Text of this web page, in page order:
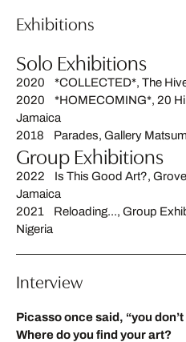
Exhibitions
Solo Exhibitions
2020 *COLLECTED*, The
2020 *HOMECOMING*, 20
Jamaica
2018 Parades, Gallery
Group Exhibitions
2022 Is This Good Art?,
Jamaica
2021 Reloading..., Group
Nigeria
Interview
Picasso once said, “you
Where do you find your art?